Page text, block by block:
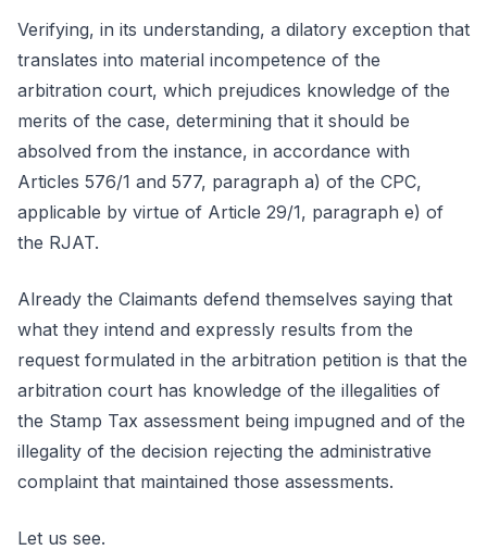
Verifying, in its understanding, a dilatory exception that
translates into material incompetence of the
arbitration court, which prejudices knowledge of the
merits of the case, determining that it should be
absolved from the instance, in accordance with
Articles 576/1 and 577, paragraph a) of the CPC,
applicable by virtue of Article 29/1, paragraph e) of
the RJAT.
Already the Claimants defend themselves saying that
what they intend and expressly results from the
request formulated in the arbitration petition is that the
arbitration court has knowledge of the illegalities of
the Stamp Tax assessment being impugned and of the
illegality of the decision rejecting the administrative
complaint that maintained those assessments.
Let us see.